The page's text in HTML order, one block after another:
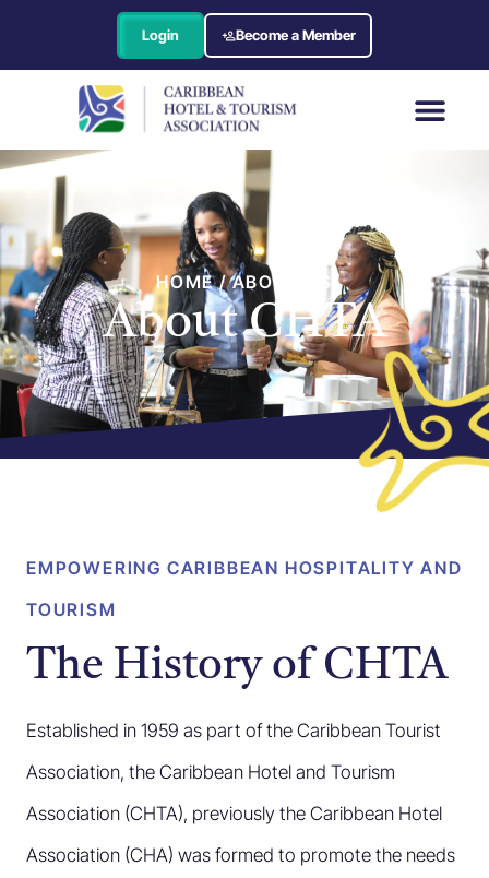
Login Become a Member
HOME / ABOUT US
About CHTA
EMPOWERING CARIBBEAN HOSPITALITY AND
TOURISM
The History of CHTA
Established in 1959 as part of the Caribbean Tourist
Association, the Caribbean Hotel and Tourism
Association (CHTA), previously the Caribbean Hotel
Association (CHA) was formed to promote the needs